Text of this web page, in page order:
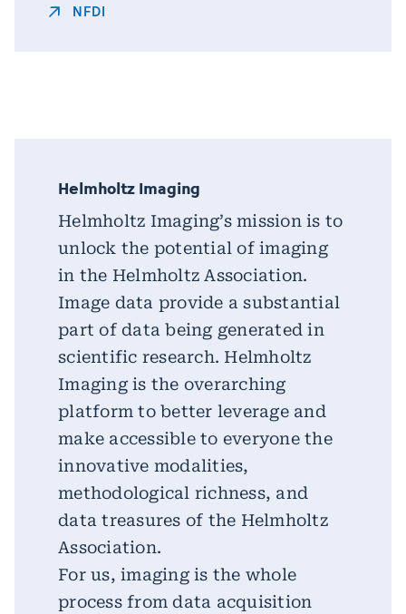
NFDI
Helmholtz Imaging
Helmholtz Imaging’s mission is to
unlock the potential of imaging
in the Helmholtz Association.
Image data provide a substantial
part of data being generated in
scientific research. Helmholtz
Imaging is the overarching
platform to better leverage and
make accessible to everyone the
innovative modalities,
methodological richness, and
data treasures of the Helmholtz
Association.
For us, imaging is the whole
process from data acquisition